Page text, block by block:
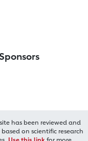
has been reviewed and
on scientific research